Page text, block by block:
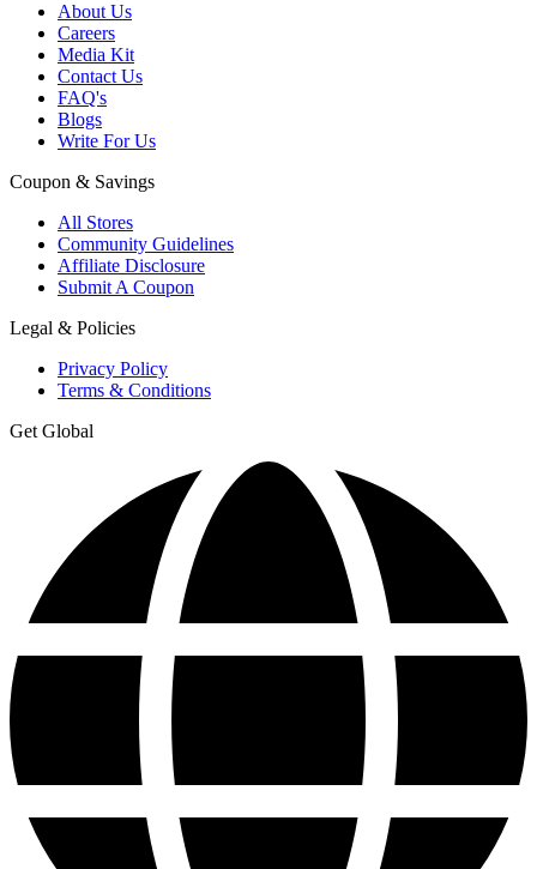
About Us
Careers
Media Kit
Contact Us
FAQ's
Blogs
Write For Us
Coupon & Savings
All Stores
Community Guidelines
Affiliate Disclosure
Submit A Coupon
Legal & Policies
Privacy Policy
Terms & Conditions
Get Global